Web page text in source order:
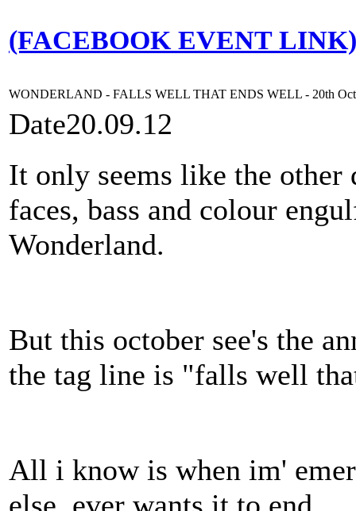
(FACEBOOK EVENT LINK)
WONDERLAND - FALLS WELL THAT ENDS WELL - 20th
Date20.09.12
It only seems like the other
faces, bass and colour
Wonderland.
But this october see's the
the tag line is "falls well
All i know is when im'